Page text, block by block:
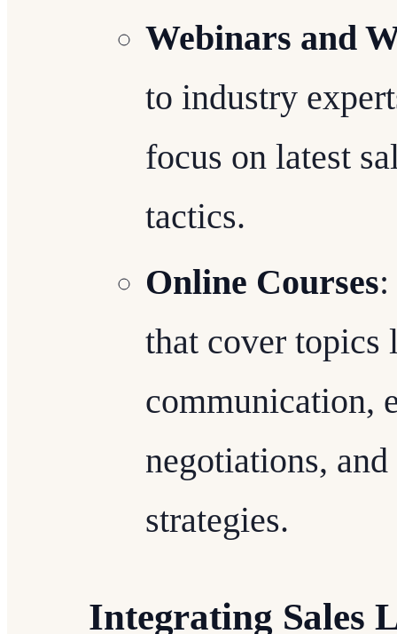
Webinars and
to industry
focus on latest
tactics.
Online Courses
that cover topics
communication,
negotiations,
strategies.
Integrating Sales